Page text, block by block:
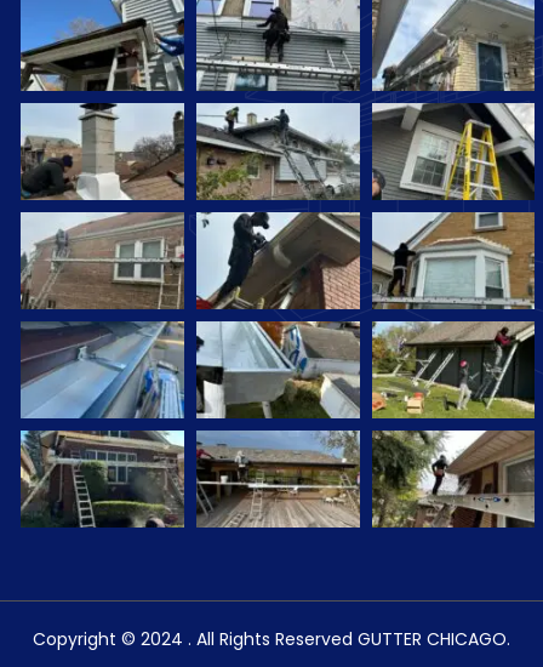
Copyright © 2024 . All Rights Reserved GUTTER CHICAGO.